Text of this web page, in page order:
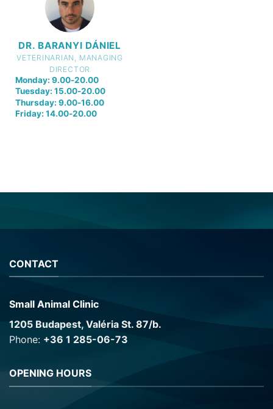
DR. BARANYI DÁNIEL
VETERINARIAN, MANAGING
DIRECTOR
Monday: 9.00-20.00
Tuesday: 15.00-20.00
Thursday: 9.00-16.00
Friday: 14.00-20.00
CONTACT
Small Animal Clinic
1205 Budapest, Valéria St. 87/b.
Phone: +36 1 285-06-73
OPENING HOURS